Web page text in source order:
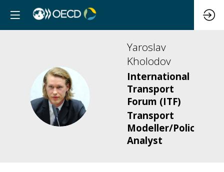
YK
Yaroslav
Kholodov
International
Transport
Forum (ITF)
Transport
Modeller/Policy
Analyst